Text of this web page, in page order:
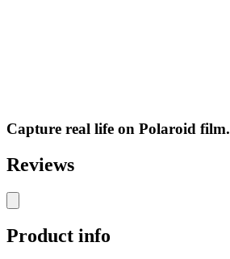
Capture real life on Polaroid film.
Reviews
Product info